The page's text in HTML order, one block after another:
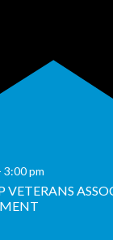
3:00 pm
VETERANS